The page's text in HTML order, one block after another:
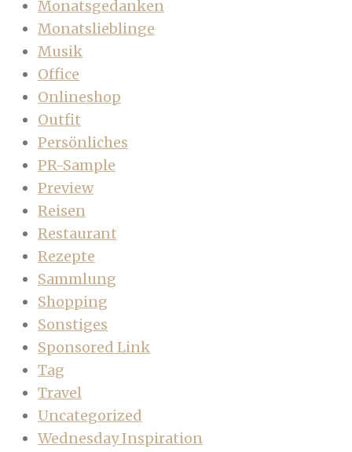
Monatsgedanken
Monatslieblinge
Musik
Office
Onlineshop
Outfit
Persönliches
PR-Sample
Preview
Reisen
Restaurant
Rezepte
Sammlung
Shopping
Sonstiges
Sponsored Link
Tag
Travel
Uncategorized
Wednesday Inspiration